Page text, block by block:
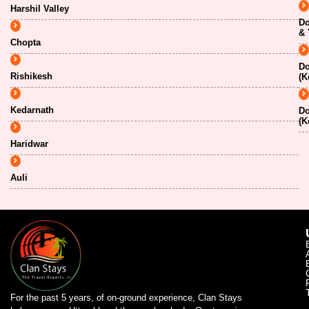
Harshil Valley
Chopta
Rishikesh
Kedarnath
Haridwar
Auli
&
For the past 5 years, of on-ground experience, Clan Stays